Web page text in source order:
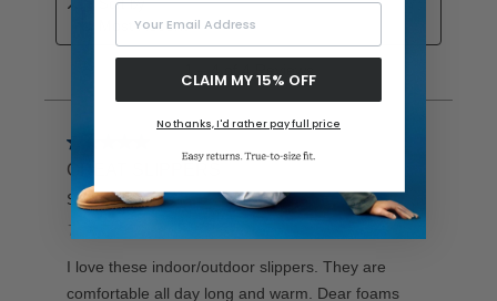
Your Email Address
CLAIM MY 15% OFF
No thanks, I'd rather pay full price